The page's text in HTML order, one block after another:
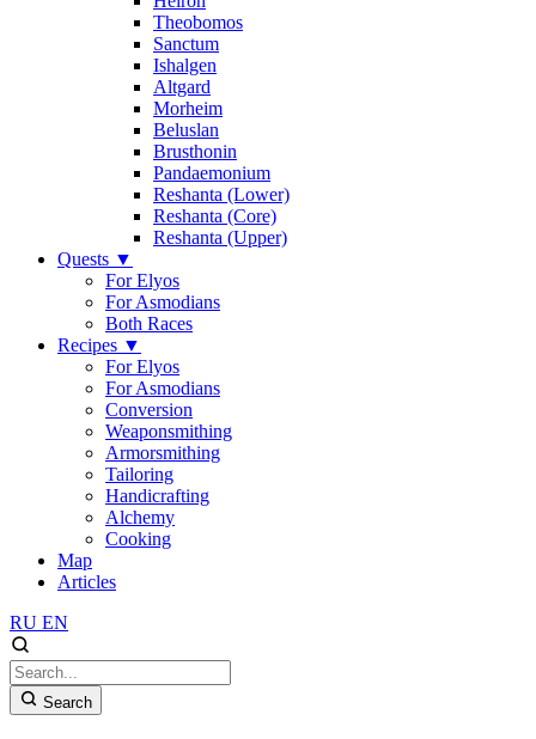
Theobomos
Sanctum
Ishalgen
Altgard
Morheim
Beluslan
Brusthonin
Pandaemonium
Reshanta (Lower)
Reshanta (Core)
Reshanta (Upper)
Quests ▼
For Elyos
For Asmodians
Both Races
Recipes ▼
For Elyos
For Asmodians
Conversion
Weaponsmithing
Armorsmithing
Tailoring
Handicrafting
Alchemy
Cooking
Map
Articles
RU EN
Search